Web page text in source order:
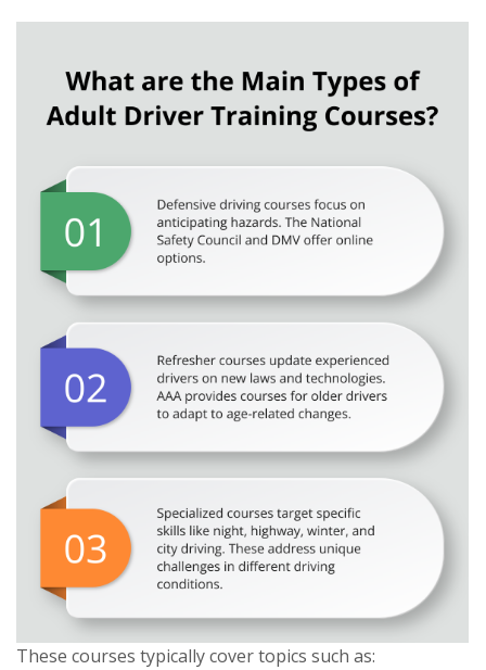
These courses typically cover topics such as: